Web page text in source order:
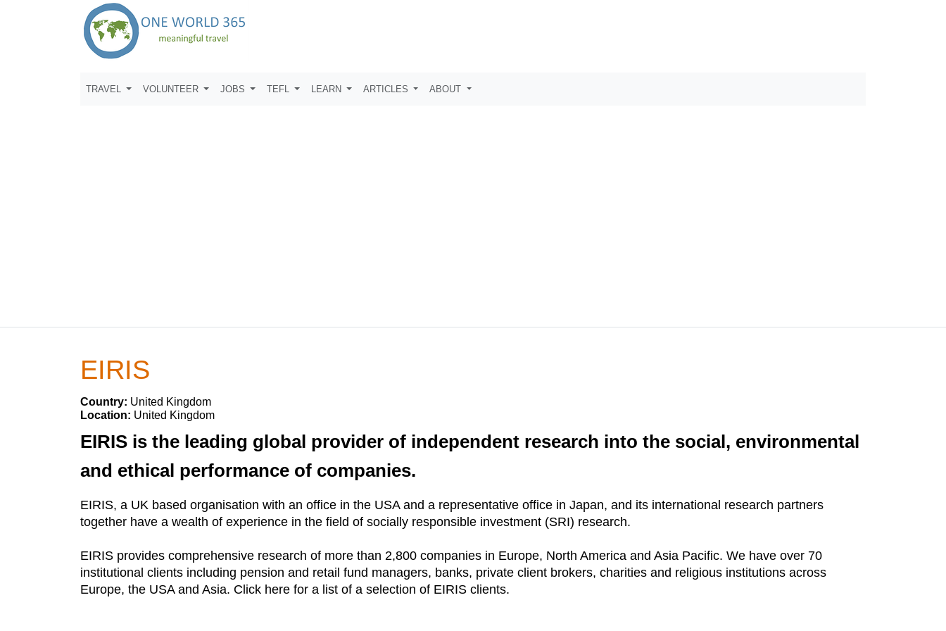
TRAVEL VOLUNTEER JOBS TEFL LEARN ARTICLES ABOUT
EIRIS
Country: United Kingdom
Location: United Kingdom
EIRIS is the leading global provider of independent research into the social, environmental
and ethical performance of companies.
EIRIS, a UK based organisation with an office in the USA and a representative office in Japan, and its international research partners
together have a wealth of experience in the field of socially responsible investment (SRI) research.
EIRIS provides comprehensive research of more than 2,800 companies in Europe, North America and Asia Pacific. We have over 70
institutional clients including pension and retail fund managers, banks, private client brokers, charities and religious institutions across
Europe, the USA and Asia. Click here for a list of a selection of EIRIS clients.